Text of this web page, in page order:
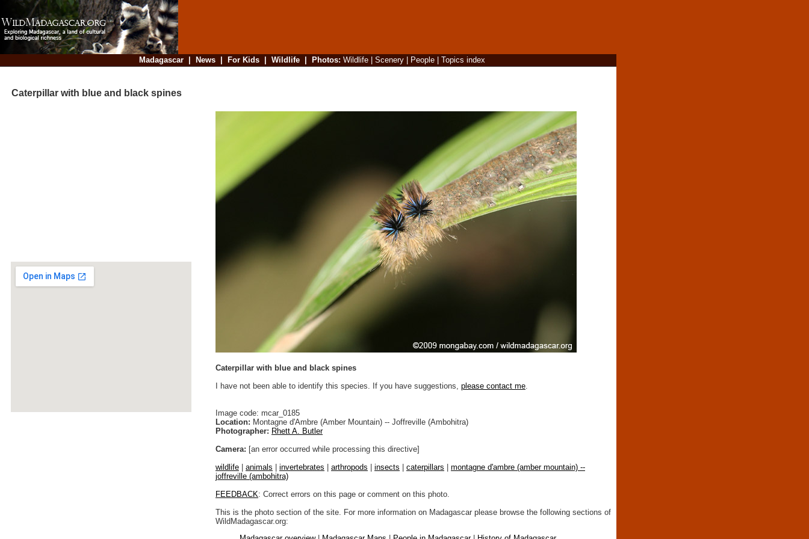
Madagascar| News| For Kids| Wildlife| Photos: Wildlife| Scenery| People| Topics index
Caterpillar with blue and black spines
Caterpillar with blue and black spines
I have not been able to identify this species. If you have suggestions, please contact me
Image code: mcar_0185
Location: Montagne d'Ambre (Amber Mountain) -- Joffreville (Ambohitra)
Photographer: Rhett A. Butler
Camera: [an error occurred while processing this directive]
wildlife
animals invertebrates arthropods insects caterpillars
montagne d'ambre (amber mountain) --
joffreville (ambohitra)
FEEDBACK: Correct errors on this page or comment on this photo.
This is the photo section of the site. For more information on Madagascar please browse the following sections of
WildMadagascar.org: